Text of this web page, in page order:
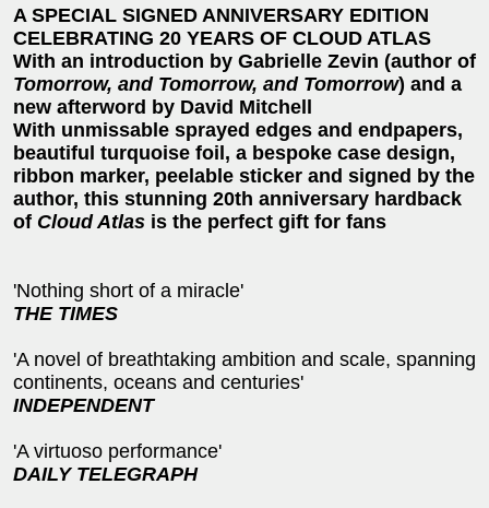
A SPECIAL SIGNED ANNIVERSARY EDITION
CELEBRATING 20 YEARS OF CLOUD ATLAS
With an introduction by Gabrielle Zevin (author of
Tomorrow, and Tomorrow, and Tomorrow) and a
new afterword by David Mitchell
With unmissable sprayed edges and endpapers,
beautiful turquoise foil, a bespoke case design,
ribbon marker, peelable sticker and signed by the
author, this stunning 20th anniversary hardback
of Cloud Atlas is the perfect gift for fans
'Nothing short of a miracle'
THE TIMES
'A novel of breathtaking ambition and scale, spanning
continents, oceans and centuries'
INDEPENDENT
'A virtuoso performance'
DAILY TELEGRAPH